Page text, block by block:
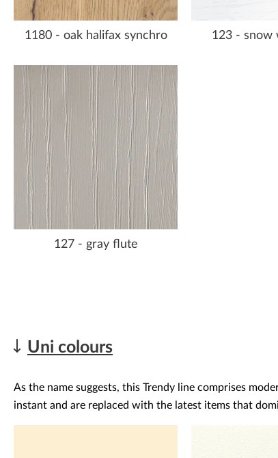
1180 - oak halifax synchro 123 - snow
127 - gray flute
Uni colours
As the name suggests, this Trendy line comprises
instant and are replaced with the latest items that